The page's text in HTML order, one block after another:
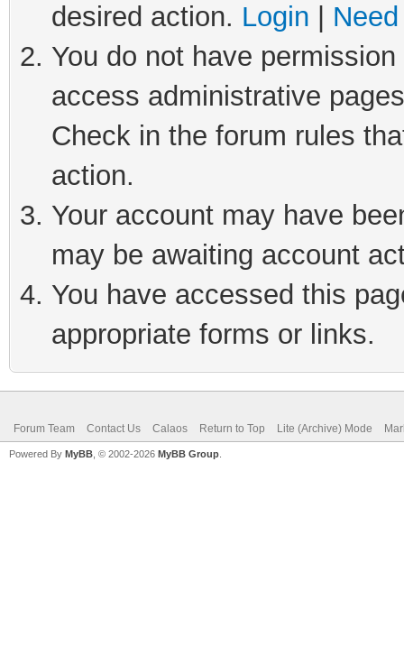
desired action. Login
You do not have
access administrative
Check in the forum rules
action.
Your account may have
may be awaiting account
You have accessed this
appropriate forms or links.
Forum Team Contact Us Calaos Return to Top Lite (Archive) Mode
Powered By MyBB , © 2002-2026 MyBB Group